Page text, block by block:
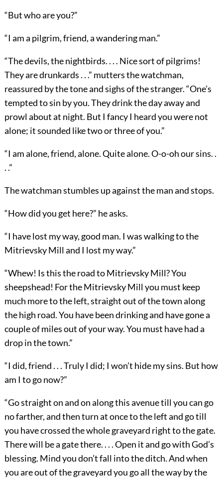
“But who are you?”
“I am a pilgrim, friend, a wandering man.”
“The devils, the nightbirds. . . . Nice sort of pilgrims!
They are drunkards . . .” mutters the watchman,
reassured by the tone and sighs of the stranger. “One’s
tempted to sin by you. They drink the day away and
prowl about at night. But I fancy I heard you were not
alone; it sounded like two or three of you.”
“I am alone, friend, alone. Quite alone. O-o-oh our sins. .
. .”
The watchman stumbles up against the man and stops.
“How did you get here?” he asks.
“I have lost my way, good man. I was walking to the
Mitrievsky Mill and I lost my way.”
“Whew! Is this the road to Mitrievsky Mill? You
sheepshead! For the Mitrievsky Mill you must keep
much more to the left, straight out of the town along
the high road. You have been drinking and have gone a
couple of miles out of your way. You must have had a
drop in the town.”
“I did, friend . . . Truly I did; I won’t hide my sins. But how
am I to go now?”
“Go straight on and on along this avenue till you can go
no farther, and then turn at once to the left and go till
you have crossed the whole graveyard right to the gate.
There will be a gate there. . . . Open it and go with God’s
blessing. Mind you don’t fall into the ditch. And when
you are out of the graveyard you go all the way by the